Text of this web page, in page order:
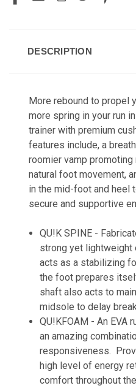
DESCRIPTION
More rebound to propel
more spring in your run
trainer with premium
features include, a
roomier vamp
natural foot movement,
in the mid-foot and heel
secure and supportive
QU!K SPINE -
strong yet lightweight
acts as a stabilizing
the foot prepares
shaft also acts to
midsole to delay
QU!KFOAM - An EVA
an amazing
responsiveness.
high level of energy
comfort throughout